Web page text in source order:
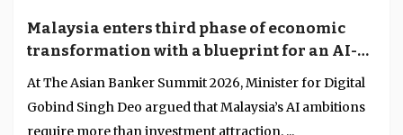
1161
Awards Ceremonies